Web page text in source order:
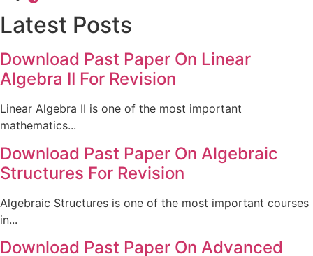
Latest Posts
Download Past Paper On Linear
Algebra II For Revision
Linear Algebra II is one of the most important
mathematics...
Download Past Paper On Algebraic
Structures For Revision
Algebraic Structures is one of the most important courses
in...
Download Past Paper On Advanced